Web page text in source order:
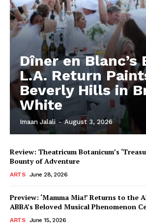
Dîner en Blanc’s
L.A. Return
Beverly Hills in
White
Imaan Jalali - August 3, 2026
Review: Theatricum Botanicum’s
Bounty of Adventure
ARTS June 28, 2026
Preview: ‘Mamma Mia!’ Returns to the
ABBA’s Beloved Musical Phenomenon
ARTS June 15, 2026